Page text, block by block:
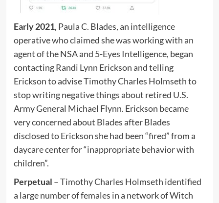
Early 2021, Paula C. Blades, an intelligence
operative who claimed she was working with an
agent of the NSA and 5-Eyes Intelligence, began
contacting Randi Lynn Erickson and telling
Erickson to advise Timothy Charles Holmseth to
stop writing negative things about retired U.S.
Army General Michael Flynn. Erickson became
very concerned about Blades after Blades
disclosed to Erickson she had been “fired” from a
daycare center for “inappropriate behavior with
children”.
Perpetual – Timothy Charles Holmseth identified
a large number of females in a network of Witch